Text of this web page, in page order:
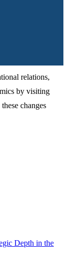
relations,
by visiting
changes
Depth in the